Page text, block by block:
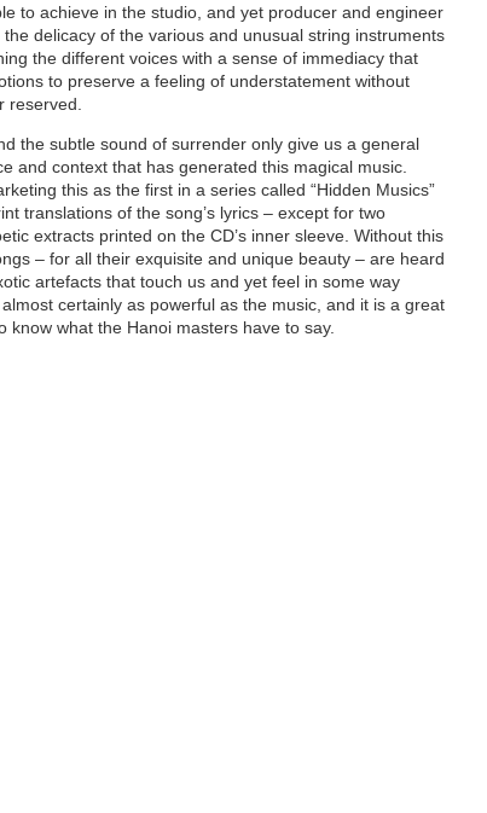
to achieve in the studio, and yet producer and engineer
delicacy of the various and unusual string instruments
the different voices with a sense of immediacy that
to preserve a feeling of understatement without
reserved.
the subtle sound of surrender only give us a general
and context that has generated this magical music.
this as the first in a series called “Hidden Musics”
translations of the song’s lyrics – except for two
extracts printed on the CD’s inner sleeve. Without this
– for all their exquisite and unique beauty – are heard
artefacts that touch us and yet feel in some way
certainly as powerful as the music, and it is a great
know what the Hanoi masters have to say.